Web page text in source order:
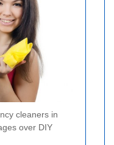
cleaners in
over DIY